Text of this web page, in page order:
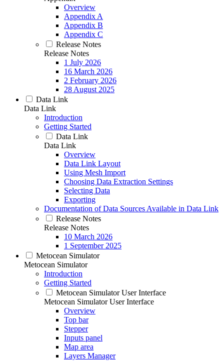
Overview
Appendix A
Appendix B
Appendix C
Release Notes
Release Notes
1 July 2026
16 March 2026
2 February 2026
28 August 2025
Data Link
Data Link
Introduction
Getting Started
Data Link
Data Link
Overview
Data Link Layout
Using Mesh Import
Choosing Data Extraction Settings
Selecting Data
Exporting
Documentation of Data Sources Available in Data Link
Release Notes
Release Notes
10 March 2026
1 September 2025
Metocean Simulator
Metocean Simulator
Introduction
Getting Started
Metocean Simulator User Interface
Metocean Simulator User Interface
Overview
Top bar
Stepper
Inputs panel
Map area
Layers Manager